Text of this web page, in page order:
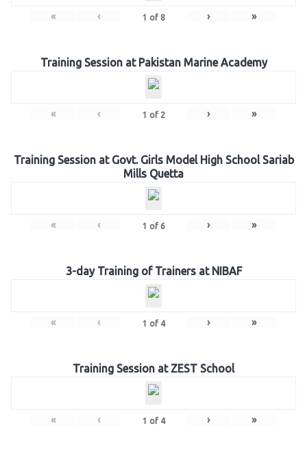
« ‹ 1 of 8 › »
Training Session at Pakistan Marine Academy
« ‹ 1 of 2 › »
Training Session at Govt. Girls Model High School Sariab
Mills Quetta
« ‹ 1 of 6 › »
3-day Training of Trainers at NIBAF
« ‹ 1 of 4 › »
Training Session at ZEST School
« ‹ 1 of 4 › »